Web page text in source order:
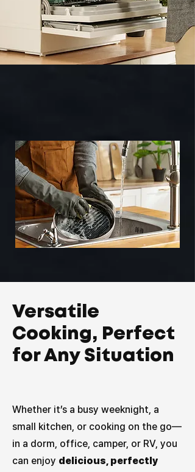
Versatile
Cooking, Perfect
for Any Situation
Whether it’s a busy weeknight, a
small kitchen, or cooking on the go—
in a dorm, office, camper, or RV, you
can enjoy delicious, perfectly